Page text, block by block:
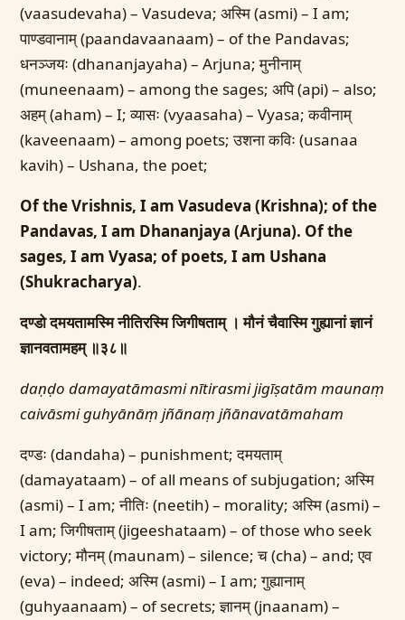
(vaasudevaha) – Vasudeva; अस्मि (asmi) – I am;
पाण्डवानाम् (paandavaanaam) – of the Pandavas;
धनञ्जयः (dhananjayaha) – Arjuna; मुनीनाम्
(muneenaam) – among the sages; अपि (api) – also;
अहम् (aham) – I; व्यासः (vyaasaha) – Vyasa; कवीनाम्
(kaveenaam) – among poets; उशना कविः (usanaa
kavih) – Ushana, the poet;
Of the Vrishnis, I am Vasudeva (Krishna); of the
Pandavas, I am Dhananjaya (Arjuna). Of the
sages, I am Vyasa; of poets, I am Ushana
(Shukracharya).
दण्डो दमयतामस्मि नीतिरस्मि जिगीषताम् ।मौनं चैवास्मि गुह्यानां ज्ञानं
ज्ञानवतामहम् ॥३८॥
daṇḍo damayatāmasmi nītirasmi jigīṣatāmmaunaṃ
caivāsmi guhyānāṃ jñānaṃ jñānavatāmaham
दण्डः (dandaha) – punishment; दमयताम्
(damayataam) – of all means of subjugation; अस्मि
(asmi) – I am; नीतिः (neetih) – morality; अस्मि (asmi) –
I am; जिगीषताम् (jigeeshataam) – of those who seek
victory; मौनम् (maunam) – silence; च (cha) – and; एव
(eva) – indeed; अस्मि (asmi) – I am; गुह्यानाम्
(guhyaanaam) – of secrets; ज्ञानम् (jnaanam) –